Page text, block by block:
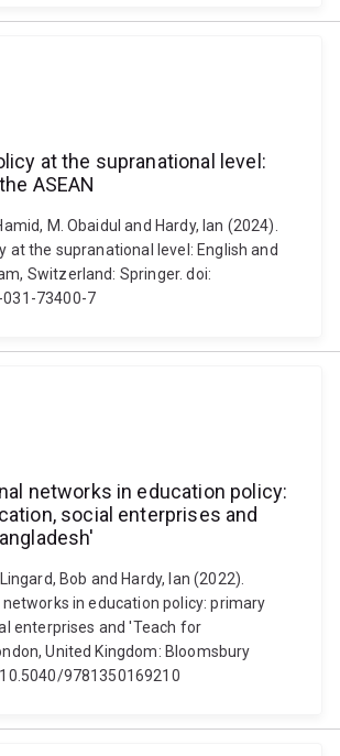
at the supranational level:
ASEAN
M. Obaidul and Hardy, Ian (2024).
at the supranational level: English and
Switzerland: Springer. doi:
73400-7
networks in education policy:
social enterprises and
Bob and Hardy, Ian (2022).
in education policy: primary
enterprises and 'Teach for
United Kingdom: Bloomsbury
9781350169210